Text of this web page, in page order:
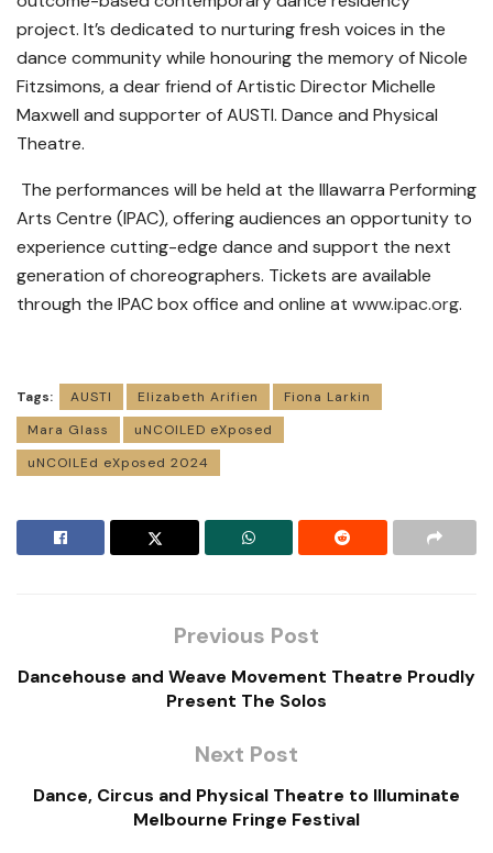
project. It’s dedicated to nurturing fresh voices in the
dance community while honouring the memory of Nicole
Fitzsimons, a dear friend of Artistic Director Michelle
Maxwell and supporter of AUSTI. Dance and Physical
Theatre.
The performances will be held at the Illawarra Performing
Arts Centre (IPAC), offering audiences an opportunity to
experience cutting-edge dance and support the next
generation of choreographers. Tickets are available
through the IPAC box office and online at www.ipac.org.
Tags: AUSTI Elizabeth Arifien
Fiona Larkin
Mara Glass
uNCOILED eXposed
uNCOILEd eXposed 2024
Previous Post
Dancehouse and Weave Movement Theatre Proudly
Present The Solos
Next Post
Dance, Circus and Physical Theatre to Illuminate
Melbourne Fringe Festival